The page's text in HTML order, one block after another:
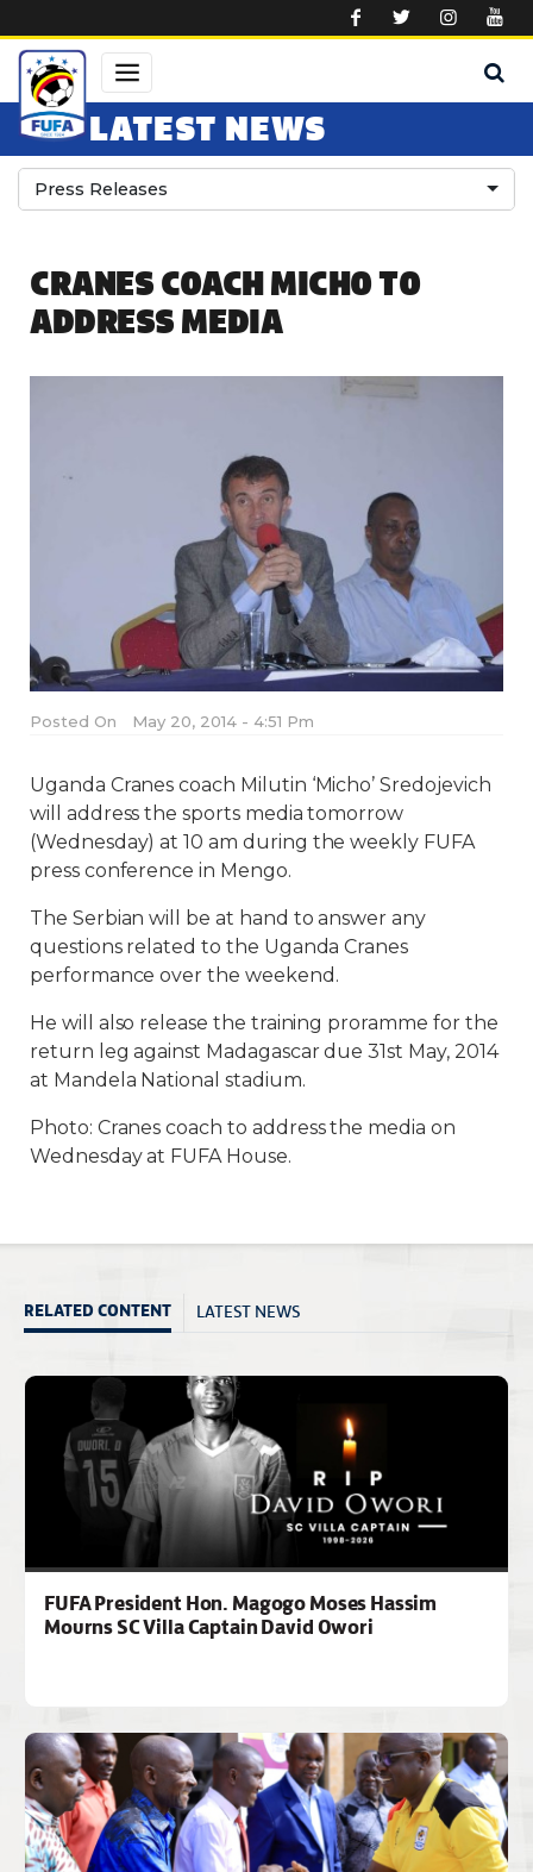
LATEST NEWS
Press Releases
CRANES COACH MICHO TO
ADDRESS MEDIA
Posted On May 20, 2014 - 4:51 Pm
Uganda Cranes coach Milutin ‘Micho’ Sredojevich
will address the sports media tomorrow
(Wednesday) at 10 am during the weekly FUFA
press conference in Mengo.
The Serbian will be at hand to answer any
questions related to the Uganda Cranes
performance over the weekend.
He will also release the training proramme for the
return leg against Madagascar due 31st May, 2014
at Mandela National stadium.
Photo: Cranes coach to address the media on
Wednesday at FUFA House.
RELATED CONTENT LATEST NEWS
FUFA President Hon. Magogo Moses Hassim
Mourns SC Villa Captain David Owori